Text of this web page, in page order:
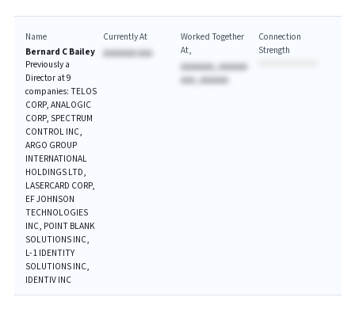
Name
Bernard C Bailey
Previously a
Director at 9
companies: TELOS
CORP, ANALOGIC
CORP, SPECTRUM
CONTROL INC,
ARGO GROUP
INTERNATIONAL
HOLDINGS LTD,
LASERCARD CORP,
EF JOHNSON
TECHNOLOGIES
INC, POINT BLANK
SOLUTIONS INC,
L-1 IDENTITY
SOLUTIONS INC,
IDENTIV INC
Currently At
AAAAAAA AAA
Worked Together
At
AAAAAAA, AAAAAA
AAA, AAAAAA
Connection
Strength